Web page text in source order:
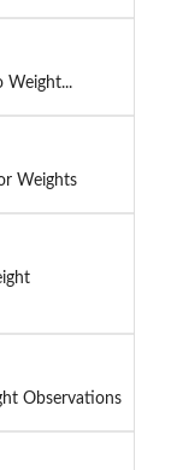
Weight...
Weights
Observations